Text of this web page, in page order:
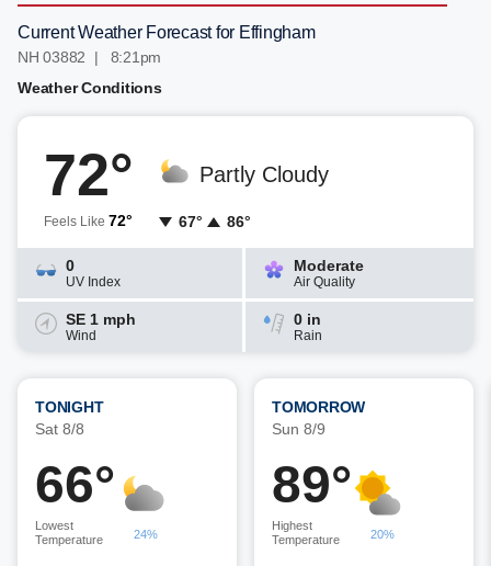
Current Weather Forecast for Effingham
NH 03882 | 8:21pm
Weather Conditions
72°
Feels Like 72°
Partly Cloudy
67° 86°
0
UV Index
Moderate
Air Quality
SE 1 mph
Wind
0 in
Rain
TONIGHT
Sat 8/8
66°
Lowest
Temperature
24%
TOMORROW
Sun 8/9
89°
Highest
Temperature
20%